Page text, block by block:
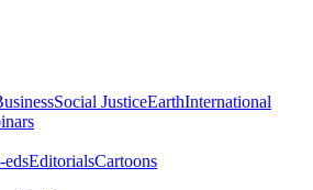
Social JusticeEarthInternational
edsEditorialsCartoons